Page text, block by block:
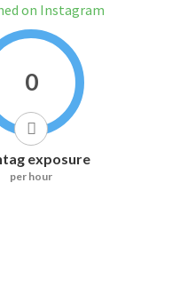
on Instagram
0
exposure
per hour